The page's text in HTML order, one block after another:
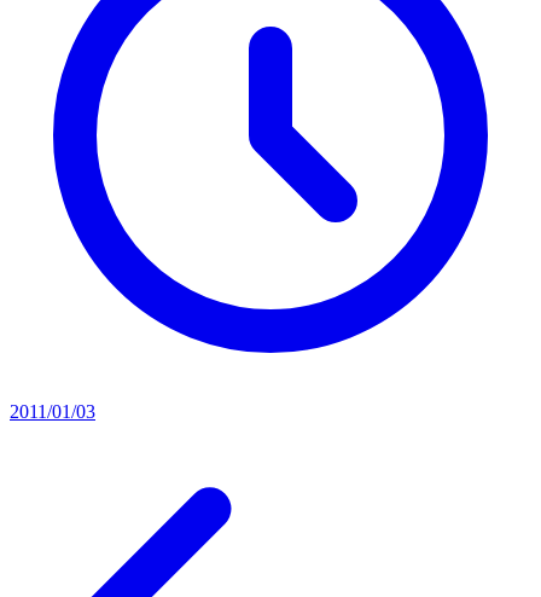
2011/01/03